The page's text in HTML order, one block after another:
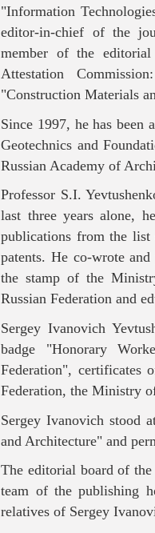
"Information
editor-in-chief of the
member of the
Attestation
"Construction Materials
Since 1997, he has been
Geotechnics and
Russian Academy of
Professor S.I.
last three years alone,
publications from the list
patents. He co-wrote
the stamp of the
Russian Federation and
Sergey Ivanovich
badge "Honorary
Federation", certificates
Federation, the Ministry
Sergey Ivanovich stood
and Architecture" and
The editorial board of
team of the publishing
relatives of Sergey